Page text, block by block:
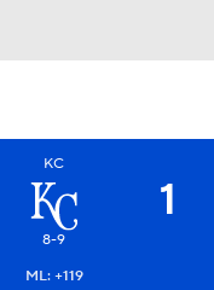
KC
8-9
1
ML: +119